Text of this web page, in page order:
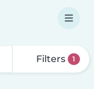
Filters 1